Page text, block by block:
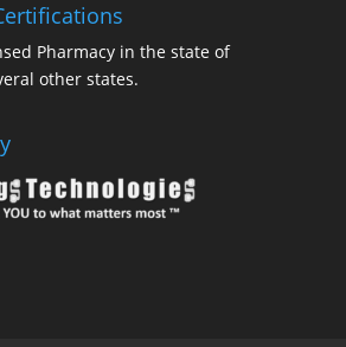
Pharmacy in the state of
other states.